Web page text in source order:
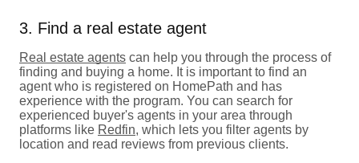
3. Find a real estate agent
Real estate agents can help you through the process of
finding and buying a home. It is important to find an
agent who is registered on HomePath and has
experience with the program. You can search for
experienced buyer's agents in your area through
platforms like Redfin, which lets you filter agents by
location and read reviews from previous clients.